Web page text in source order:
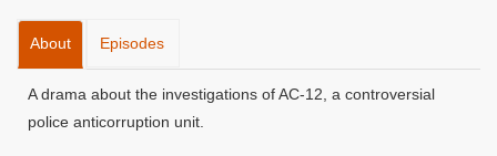
About Episodes
A drama about the investigations of AC-12, a controversial
police anticorruption unit.